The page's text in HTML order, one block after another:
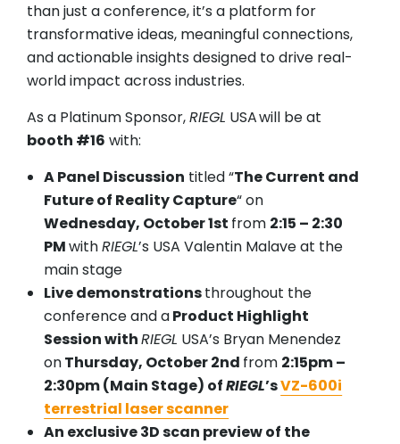
than just a conference, it’s a platform for
transformative ideas, meaningful connections,
and actionable insights designed to drive real-
world impact across industries.
As a Platinum Sponsor,RIEGL USA will be at
booth #16 with:
A Panel Discussion titled “The Current and
Future of Reality Capture“ on
Wednesday, October 1st from 2:15 – 2:30
PMwithRIEGL’s USA Valentin Malave at the
main stage
Live demonstrationsthroughout the
conference and aProduct Highlight
Session withRIEGL USA’s Bryan Menendez
onThursday, October 2nd from 2:15pm –
2:30pm (Main Stage) ofRIEGL’sVZ-600i
terrestrial laser scanner
An exclusive 3D scan preview of the